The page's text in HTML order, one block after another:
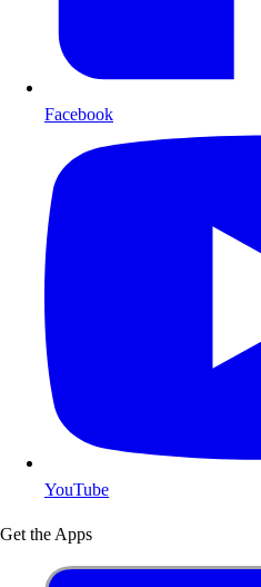
Facebook
YouTube
Get the Apps